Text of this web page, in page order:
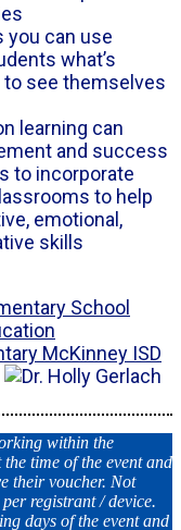
you can use
what’s
see themselves
learning can
and success
to incorporate
to help
emotional,
skills
School
McKinney ISD
within the
time of the event and
their voucher. Not
registrant / device.
days of the event and